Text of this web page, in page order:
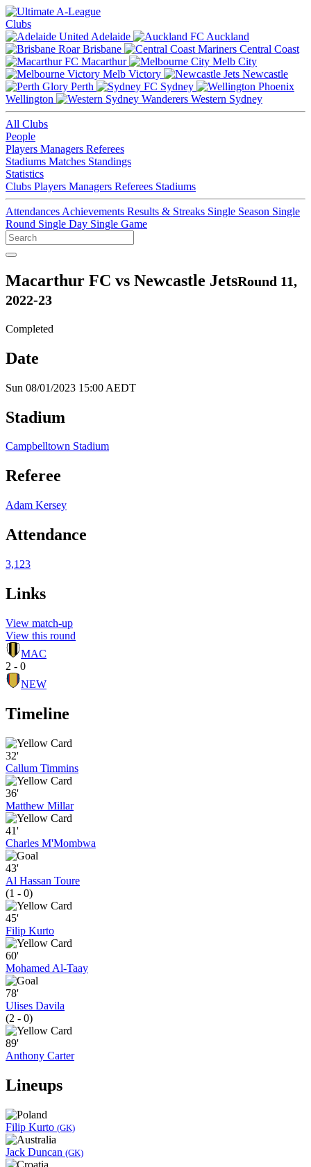
Clubs
Adelaide
Auckland
Brisbane
Central Coast
Macarthur
Melb City
Melb Victory
Newcastle
Perth
Sydney
Wellington
Western Sydney
All Clubs
People
Players Managers Referees
Stadiums Matches Standings
Statistics
Clubs Players Managers Referees Stadiums
Attendances Achievements Results & Streaks Single Season Single
Round Single Day Single Game
Macarthur FC vs Newcastle JetsRound 11,
2022-23
Completed
Date
Sun 08/01/2023 15:00 AEDT
Stadium
Campbelltown Stadium
Referee
Adam Kersey
Attendance
3,123
Links
View match-up
View this round
MAC
2 - 0
NEW
Timeline
32'
Callum Timmins
36'
Matthew Millar
41'
Charles M'Mombwa
43'
Al Hassan Toure
(1 - 0)
45'
Filip Kurto
60'
Mohamed Al-Taay
78'
Ulises Davila
(2 - 0)
89'
Anthony Carter
Lineups
Filip Kurto (GK)
Jack Duncan (GK)